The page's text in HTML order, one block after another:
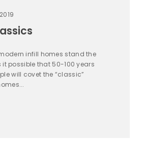
infill homes stand the
it possible that 50-100 years
will covet the “classic”